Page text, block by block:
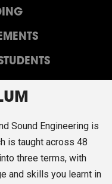
Sound Engineering is
is taught across 48
three terms, with
and skills you learnt in